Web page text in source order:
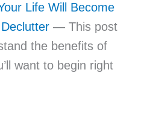
Life Will Become
— This post
the benefits of
want to begin right